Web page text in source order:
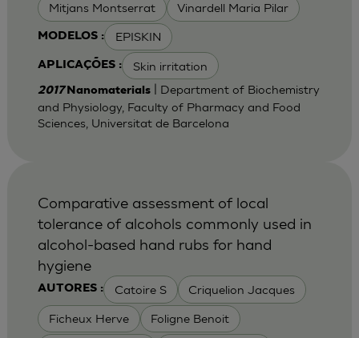
Mitjans Montserrat Vinardell Maria Pilar
MODELOS : EPISKIN
APLICAÇÕES : Skin irritation
2017Nanomaterials| Department of Biochemistry
and Physiology, Faculty of Pharmacy and Food
Sciences, Universitat de Barcelona
AUTORES : Catoire S Criquelion Jacques
Ficheux Herve Foligne Benoit
Comparative assessment of local
tolerance of alcohols commonly used in
alcohol-based hand rubs for hand
hygiene